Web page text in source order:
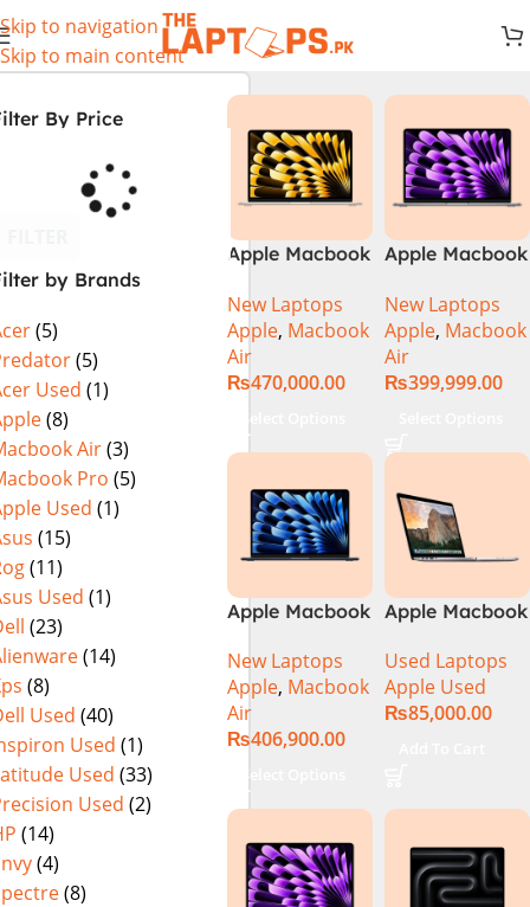
Skip to navigation
Skip to main content
By Price
by Brands
(5)
(5)
Used (1)
(8)
Air(3)
Pro (5)
Used (1)
(15)
(11)
Used (1)
(23)
(14)
(8)
Used (40)
Used (1)
Used (33)
Used (2)
(14)
(4)
(8)
Apple Macbook
Chip)
New Laptops
Apple, Macbook
Air
₨470,000.00
Apple Macbook
Chip)
New Laptops
Apple, Macbook
Air
₨399,999.00
Apple Macbook
Chip)
New Laptops
Apple, Macbook
Air
₨406,900.00
Apple Macbook
2014) MGXC2-
A1398 Ci7
4890Q 16GB
NVIDIA GT
750M Graphic
Card
Used Laptops
Apple Used
₨85,000.00